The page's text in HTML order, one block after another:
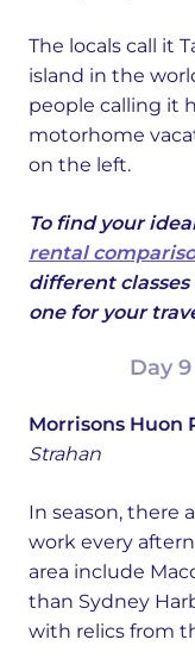
The locals call it
island in the
people calling it
motorhome
on the left.
To find your
rental
different
one for your
Day
Morrisons Huon
Strahan
In season, there
work every
area include
than Sydney
with relics from